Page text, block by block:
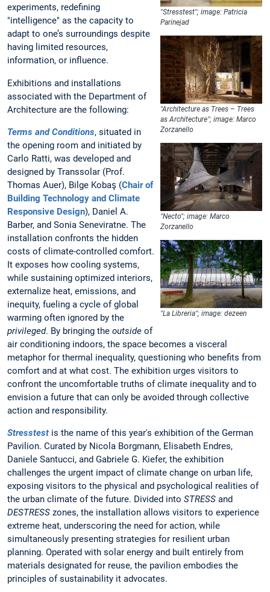
"Stresstest"; image: Patricia
Parinejad
"Architecture as Trees – Trees
as Architecture"; image: Marco
Zorzanello
"Necto"; image: Marco
Zorzanello
"La Libreria"; image: dezeen
experiments, redefining
"intelligence" as the capacity to
adapt to one’s surroundings despite
having limited resources,
information, or influence.
Exhibitions and installations
associated with the Department of
Architecture are the following:
Terms and Conditions, situated in
the opening room and initiated by
Carlo Ratti, was developed and
designed by Transsolar (Prof.
Thomas Auer), Bilge Kobaş (Chair of
Building Technology and Climate
Responsive Design), Daniel A.
Barber, and Sonia Seneviratne. The
installation confronts the hidden
costs of climate-controlled comfort.
It exposes how cooling systems,
while sustaining optimized interiors,
externalize heat, emissions, and
inequity, fueling a cycle of global
warming often ignored by the
privileged. By bringing the outside of
air conditioning indoors, the space becomes a visceral
metaphor for thermal inequality, questioning who benefits from
comfort and at what cost. The exhibition urges visitors to
confront the uncomfortable truths of climate inequality and to
envision a future that can only be avoided through collective
action and responsibility.
Stresstest is the name of this year's exhibition of the German
Pavilion. Curated by Nicola Borgmann, Elisabeth Endres,
Daniele Santucci, and Gabriele G. Kiefer, the exhibition
challenges the urgent impact of climate change on urban life,
exposing visitors to the physical and psychological realities of
the urban climate of the future. Divided into STRESS and
DESTRESS zones, the installation allows visitors to experience
extreme heat, underscoring the need for action, while
simultaneously presenting strategies for resilient urban
planning. Operated with solar energy and built entirely from
materials designated for reuse, the pavilion embodies the
principles of sustainability it advocates.